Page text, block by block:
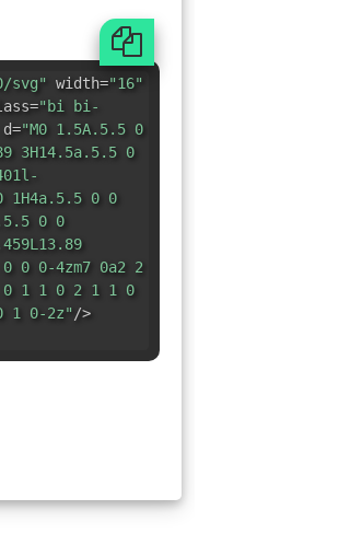
svg" width="16"
"bi bi-
"M0 1.5A.5.5 0
3H14.5a.5.5 0
1H4a.5.5 0 0
0 0
0 0-4zm7 0a2 2
0 1 1 0 2 1 1 0
1 0-2z"/>